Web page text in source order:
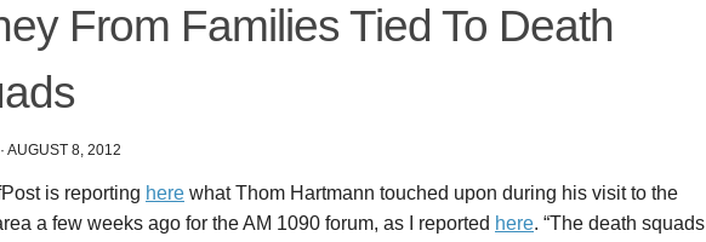
From Families Tied To Death
· AUGUST 8, 2012
is reporting here what Thom Hartmann touched upon during his visit to the
a few weeks ago for the AM 1090 forum, as I reported here. “The death squads